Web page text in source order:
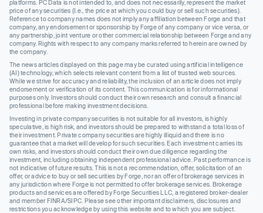
platforms. PC Data is not intended to, and does not necessarily, represent the market
price of any securities (I.e., the price at which you could buy or sell such securities).
Reference to company names does not imply any affiliation between Forge and that
company, any endorsement or sponsorship by Forge of any company or vice versa, or
any partnership, joint venture or other commercial relationship between Forge and any
company. Rights with respect to any company marks referred to herein are owned by
the company.
The news articles displayed on this page may be curated using artificial intelligence
(AI) technology, which selects relevant content from a list of trusted web sources.
While we strive for accuracy and reliability, the inclusion of an article does not imply
endorsement or verification of its content. This communication is for informational
purposes only. Investors should conduct their own research and consult a financial
professional before making investment decisions.
Investing in private company securities is not suitable for all investors, is highly
speculative, is high risk, and investors should be prepared to withstand a total loss of
their investment. Private company securities are highly illiquid and there is no
guarantee that a market will develop for such securities. Each investment carries its
own risks, and investors should conduct their own due diligence regarding the
investment, including obtaining independent professional advice. Past performance is
not indicative of future results. This is not a recommendation, offer, solicitation of an
offer, or advice to buy or sell securities by Forge, nor an offer of brokerage services in
any jurisdiction where Forge is not permitted to offer brokerage services. Brokerage
products and services are offered by Forge Securities LLC, a registered broker-dealer
and member FINRA/SIPC. Please see other important disclaimers, disclosures and
restrictions you acknowledge by using this website and to which you are subject.